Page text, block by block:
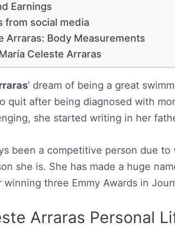
Earnings
from social media
Arraras: Body Measurements
Celeste Arraras
‘ dream of being a great
quit after being diagnosed with
she started writing in her
been a competitive person due to
she is. She has made a huge
winning three Emmy Awards in
Arraras Personal